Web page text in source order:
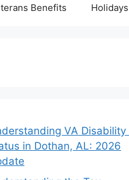
Benefits Holidays
VA Disability
in Dothan, AL: 2026